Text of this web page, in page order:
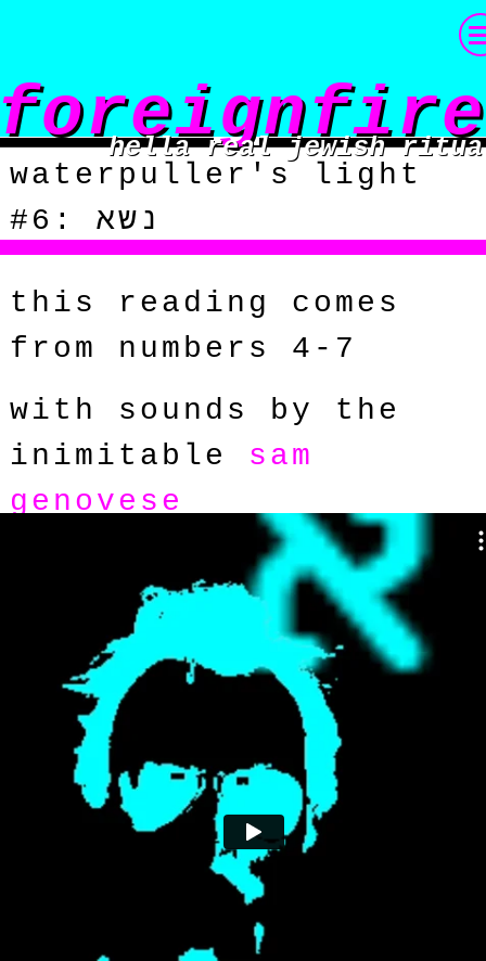
hella real jewish
this reading comes
from numbers 4-7
with sounds by the
inimitable sam
genovese
waterpuller's light
#6: נשא